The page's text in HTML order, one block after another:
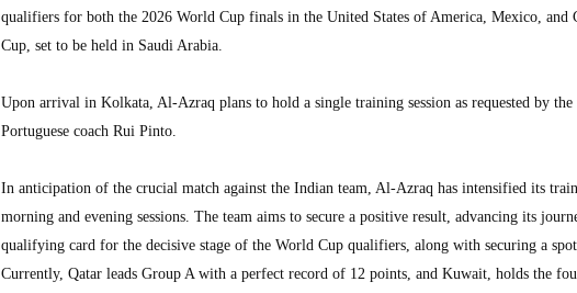
qualifiers for both the 2026 World Cup finals in the United States of America, Mexico, and
Cup, set to be held in Saudi Arabia.
Upon arrival in Kolkata, Al-Azraq plans to hold a single training session as requested by
Portuguese coach Rui Pinto.
In anticipation of the crucial match against the Indian team, Al-Azraq has intensified its
morning and evening sessions. The team aims to secure a positive result, advancing its
qualifying card for the decisive stage of the World Cup qualifiers, along with securing a
Currently, Qatar leads Group A with a perfect record of 12 points, and Kuwait, holds the